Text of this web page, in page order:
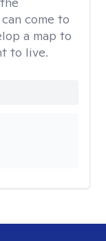
come to
a map to
to live.